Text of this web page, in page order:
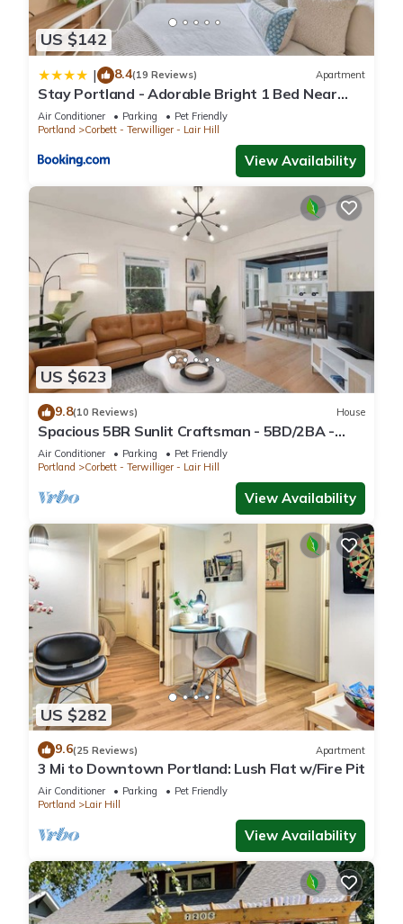
US $142
| 8.4(19 Reviews) Apartment
Stay Portland - Adorable Bright 1 Bed Near
OHSU
Air Conditioner Parking
Pet Friendly
Portland
Corbett - Terwilliger - Lair Hill
View Availability
US $623
9.8(10 Reviews) House
Spacious 5BR Sunlit Craftsman - 5BD/2BA -
Arcade
Air Conditioner Parking
Pet Friendly
Portland
Corbett - Terwilliger - Lair Hill
View Availability
US $282
9.6(25 Reviews) Apartment
3 Mi to Downtown Portland: Lush Flat w/Fire Pit
Air Conditioner Parking
Pet Friendly
Portland
Lair Hill
View Availability